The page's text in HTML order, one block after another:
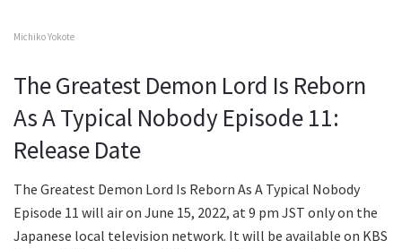
Michiko Yokote
The Greatest Demon Lord Is Reborn
As A Typical Nobody Episode 11:
Release Date
The Greatest Demon Lord Is Reborn As A Typical Nobody
Episode 11 will air on June 15, 2022, at 9 pm JST only on the
Japanese local television network. It will be available on KBS